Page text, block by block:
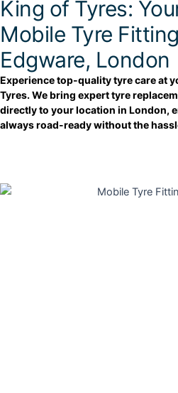
King of Tyres:
Mobile Tyre
Edgware, London
Experience top-quality tyre care at
Tyres. We bring expert tyre
directly to your location in London,
always road-ready without the